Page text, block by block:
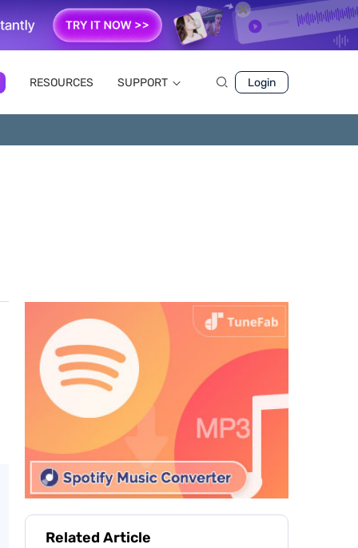
RESOURCES SUPPORT Login
Related Article